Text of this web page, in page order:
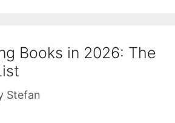
Books in 2026: The
Stefan